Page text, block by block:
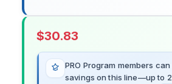
$30.83
PRO Program members
savings on this line—up to